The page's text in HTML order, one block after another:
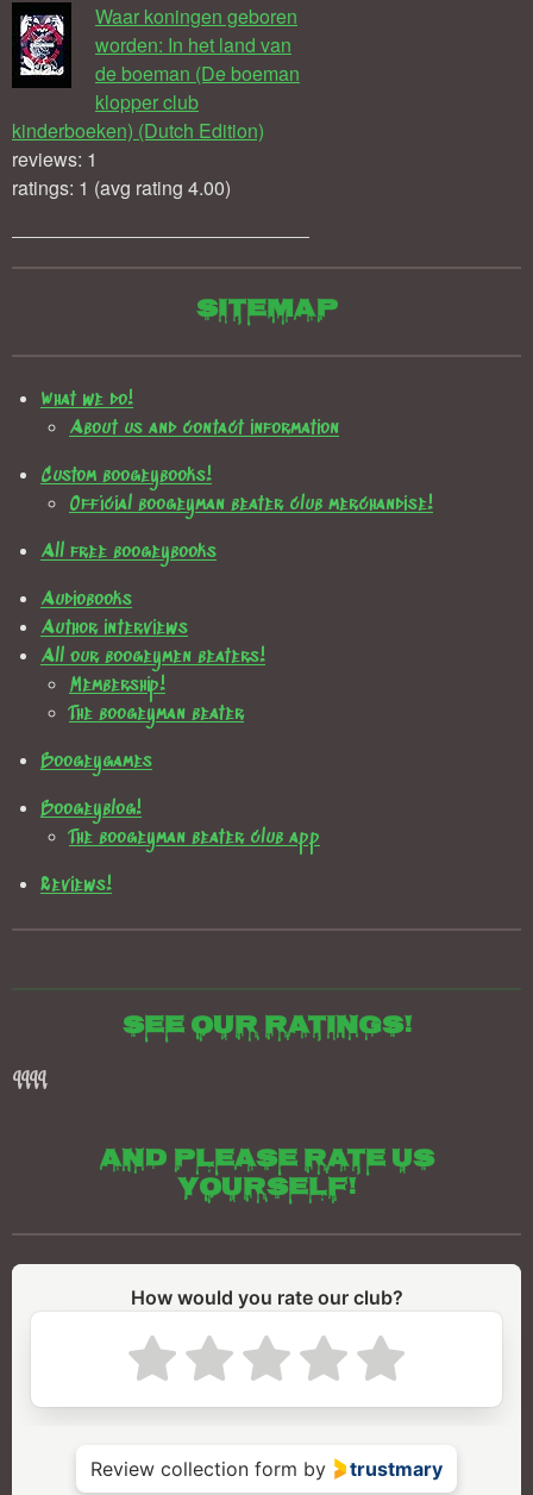
Waar koningen geboren
worden: In het land van
de boeman (De boeman
klopper club
kinderboeken) (Dutch Edition)
reviews: 1
ratings: 1 (avg rating 4.00)
Sitemap
What we do!
About us and contact information
Custom boogeybooks!
Official boogeyman beater club merchandise!
All free boogeybooks
Audiobooks
Author interviews
All our boogeymen beaters!
Membership!
The boogeyman beater
Boogeygames
Boogeyblog!
The boogeyman beater club app
Reviews!
See our ratings!
qqqq
And please rate us
yourself!